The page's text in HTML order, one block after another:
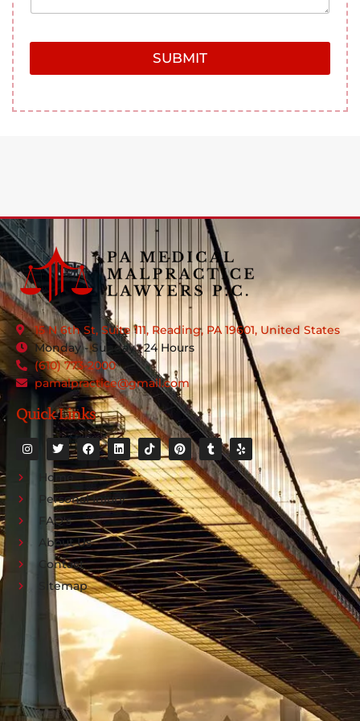
SUBMIT
15 N 6th St, Suite 111, Reading, PA 19601, United States
Monday - Sunday : 24 Hours
(610) 773-2000
pamalpractice@gmail.com
Quick Links
Home
Personal Injury
FAQ's
About Us
Contact
Sitemap